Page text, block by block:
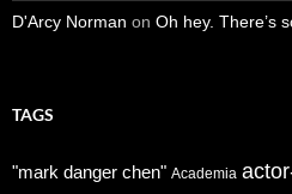
D'Arcy Norman on Oh hey. There’s
TAGS
"mark danger chen" Academia